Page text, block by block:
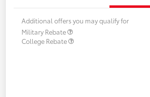
Additional offers you may qualify for
Military Rebate
College Rebate